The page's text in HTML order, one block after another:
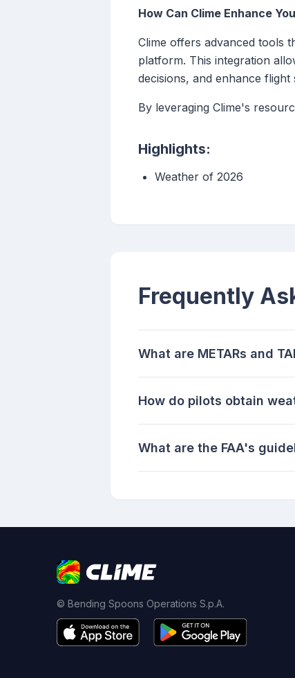
How Can Clime Enhance
Clime offers advanced tools
platform. This integration
decisions, and enhance flight
By leveraging Clime's
Highlights:
Weather of 2026
Frequently
What are METARs and
How do pilots obtain
What are the FAA's
© Bending Spoons Operations S.p.A.